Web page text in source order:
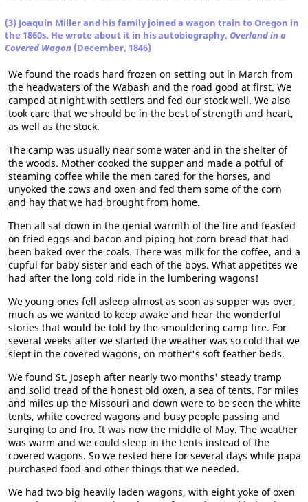
(3) Joaquin Miller and his family joined a wagon train to Oregon in
the 1860s. He wrote about it in his autobiography, Overland in a
Covered Wagon (December, 1846)
We found the roads hard frozen on setting out in March from
the headwaters of the Wabash and the road good at first. We
camped at night with settlers and fed our stock well. We also
took care that we should be in the best of strength and heart,
as well as the stock.
The camp was usually near some water and in the shelter of
the woods. Mother cooked the supper and made a potful of
steaming coffee while the men cared for the horses, and
unyoked the cows and oxen and fed them some of the corn
and hay that we had brought from home.
Then all sat down in the genial warmth of the fire and feasted
on fried eggs and bacon and piping hot corn bread that had
been baked over the coals. There was milk for the coffee, and a
cupful for baby sister and each of the boys. What appetites we
had after the long cold ride in the lumbering wagons!
We young ones fell asleep almost as soon as supper was over,
much as we wanted to keep awake and hear the wonderful
stories that would be told by the smouldering camp fire. For
several weeks after we started the weather was so cold that we
slept in the covered wagons, on mother's soft feather beds.
We found St. Joseph after nearly two months' steady tramp
and solid tread of the honest old oxen, a sea of tents. For miles
and miles up the Missouri and down were to be seen the white
tents, white covered wagons and busy people passing and
surging to and fro. It was now the middle of May. The weather
was warm and we could sleep in the tents instead of the
covered wagons. So we rested here for several days while papa
purchased food and other things that we needed.
We had two big heavily laden wagons, with eight yoke of oxen